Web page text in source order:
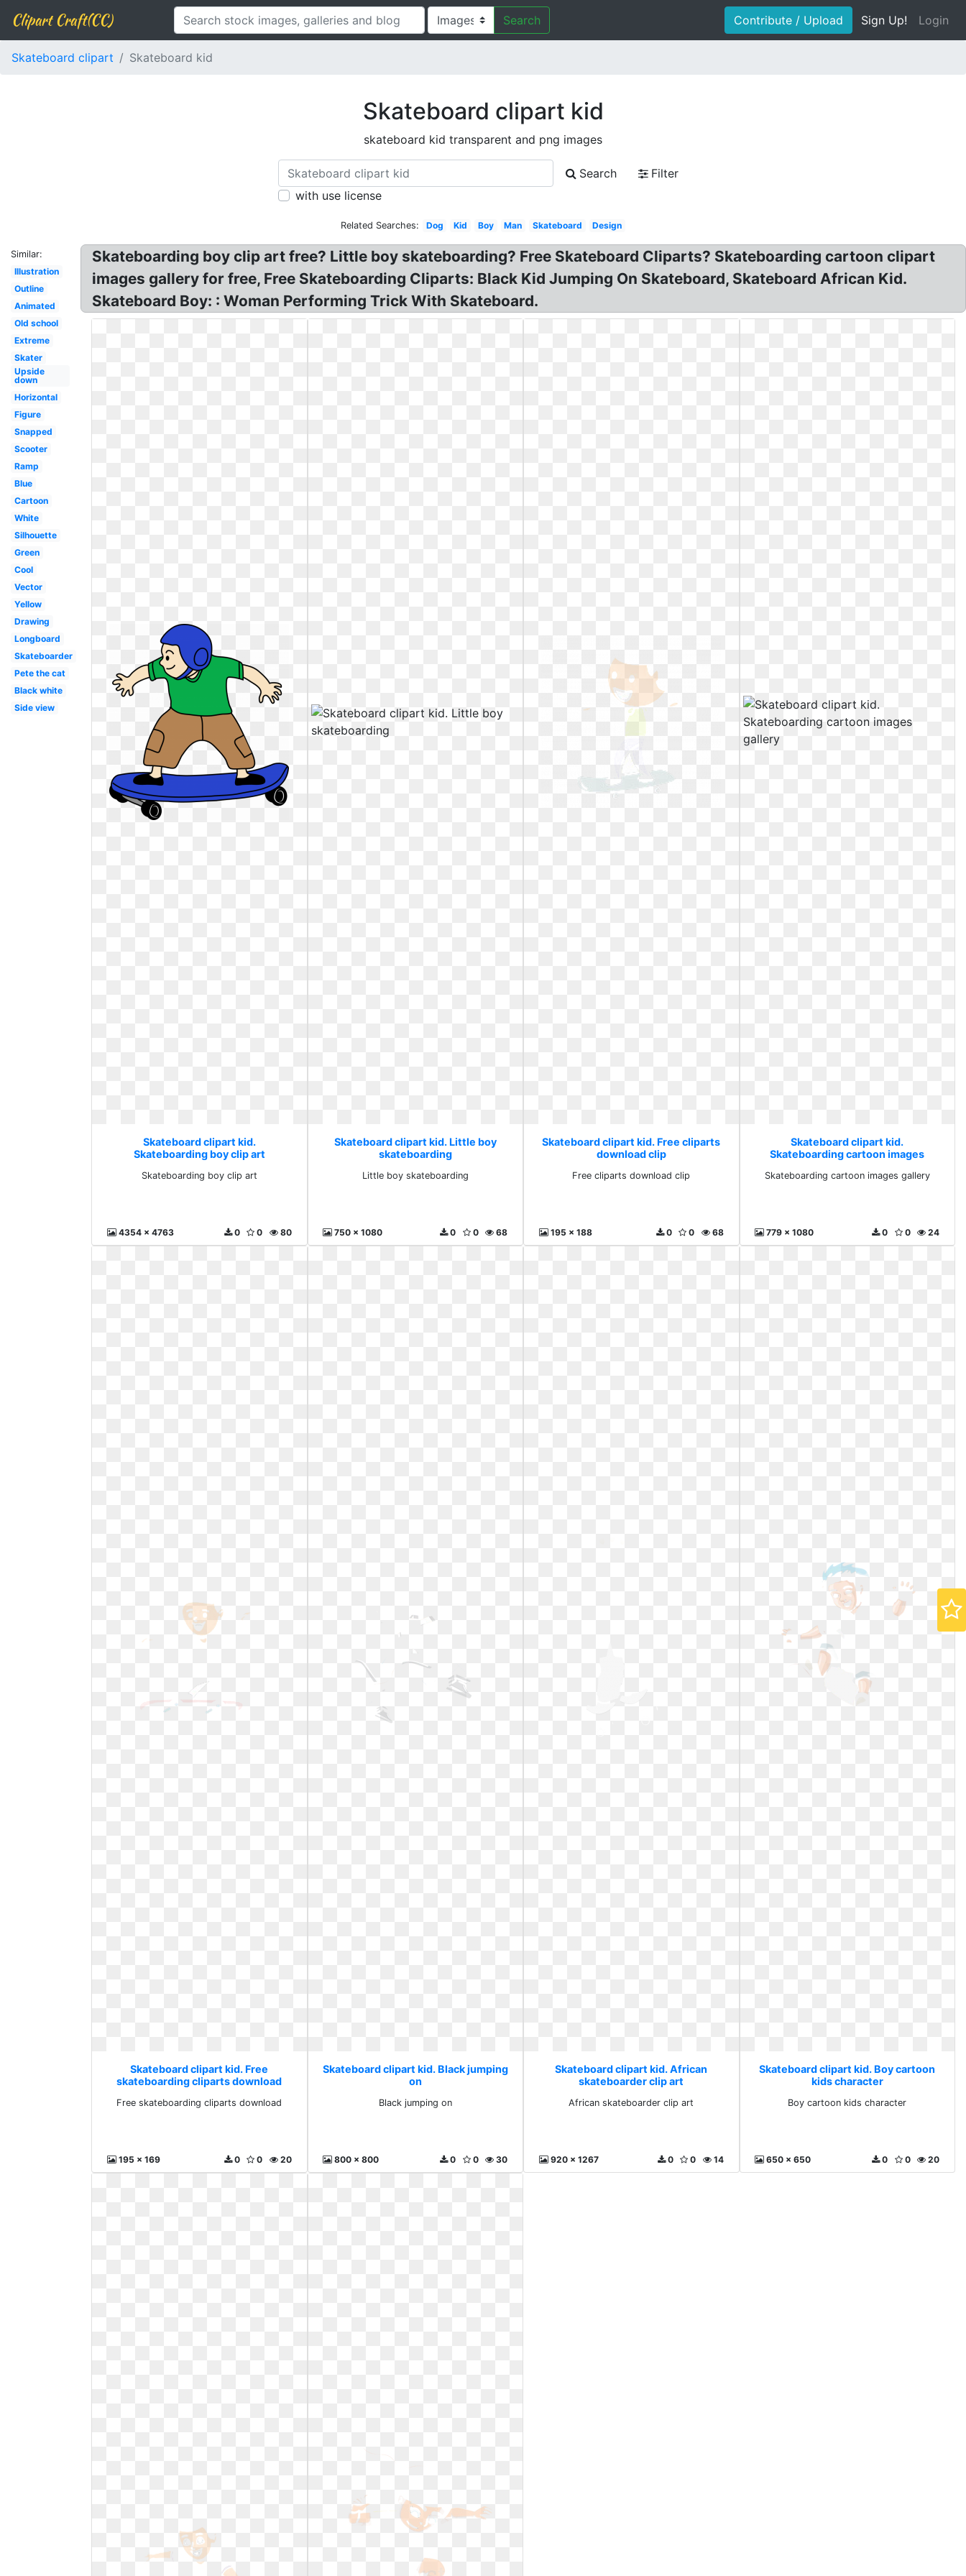
Clipart Craft(CC) Search Contribute / Upload Sign Up! Login
Skateboard clipart Skateboard kid
Skateboard clipart kid
skateboard kid transparent and png images
Search
Filter
with use license
Related Searches: Dog Kid Boy Man Skateboard Design
Similar:
Illustration
Outline
Animated
Old school
Extreme
Skater
Upside
down
Horizontal
Figure
Snapped
Scooter
Ramp
Blue
Cartoon
White
Silhouette
Green
Cool
Vector
Yellow
Drawing
Longboard
Skateboarder
Pete the cat
Black white
Side view
Skateboarding boy clip art free? Little boy skateboarding? Free Skateboard Cliparts? Skateboarding cartoon clipart
images gallery for free, Free Skateboarding Cliparts: Black Kid Jumping On Skateboard, Skateboard African Kid.
Skateboard Boy: : Woman Performing Trick With Skateboard.
Skateboard clipart kid.
Skateboarding boy clip art
Skateboarding boy clip art
4354 x 4763 80
0
0
Skateboard clipart kid. Little boy
skateboarding
Little boy skateboarding
750 x 1080 68
0
0
Skateboard clipart kid. Free cliparts
download clip
Free cliparts download clip
195 x 188 68
0
0
Skateboard clipart kid.
Skateboarding cartoon images
Skateboarding cartoon images gallery
779 x 1080 24
0
0
Skateboard clipart kid. Free
skateboarding cliparts download
Free skateboarding cliparts download
195 x 169 20
0
0
Skateboard clipart kid. Black jumping
on
Black jumping on
800 x 800 30
0
0
Skateboard clipart kid. African
skateboarder clip art
African skateboarder clip art
920 x 1267 14
0
0
Skateboard clipart kid. Boy cartoon
kids character
Boy cartoon kids character
650 x 650 20
0
0